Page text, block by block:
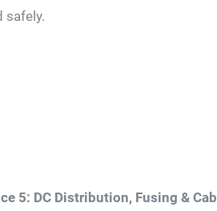
safely.
5: DC Distribution, Fusing &